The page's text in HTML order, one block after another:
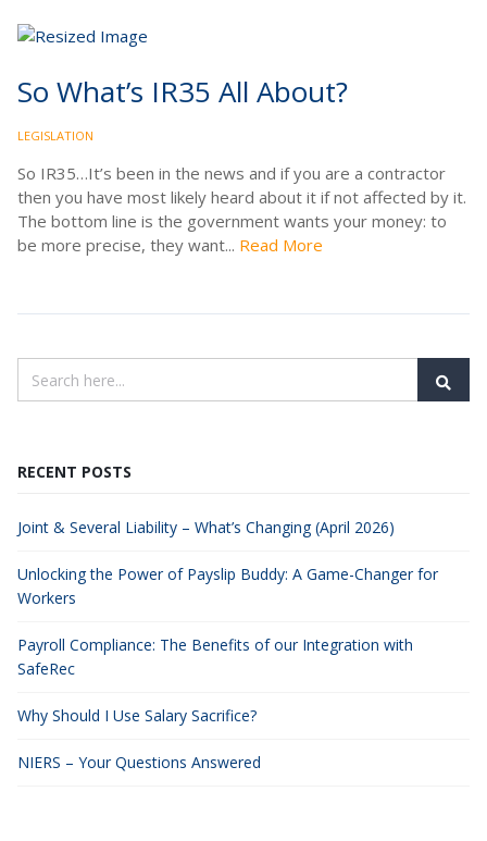
LEGISLATION
So What’s IR35 All About?
So IR35…It’s been in the news and if you are a contractor
then you have most likely heard about it if not affected by it.
The bottom line is the government wants your money: to
be more precise, they want... Read More
RECENT POSTS
Joint & Several Liability – What’s Changing (April 2026)
Unlocking the Power of Payslip Buddy: A Game-Changer for
Workers
Payroll Compliance: The Benefits of our Integration with
SafeRec
Why Should I Use Salary Sacrifice?
NIERS – Your Questions Answered